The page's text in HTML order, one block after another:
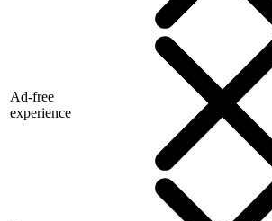
Ad-free
experience